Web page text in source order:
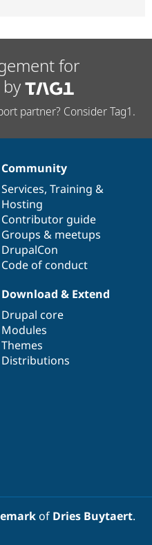
for
partner? Consider Tag1.
Community
Services, Training &
Hosting
Contributor guide
Groups & meetups
DrupalCon
Code of conduct
Download & Extend
Drupal core
Modules
Themes
Distributions
of Dries Buytaert.